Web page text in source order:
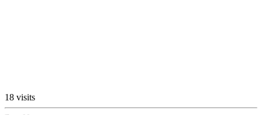
18 visits